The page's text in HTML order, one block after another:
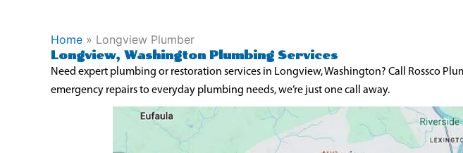
Home » Longview Plumber
Longview, Washington Plumbing Services
Need expert plumbing or restoration services in Longview, Washington? Call Rossco
emergency repairs to everyday plumbing needs, we’re just one call away.